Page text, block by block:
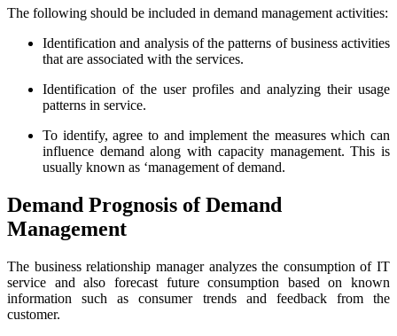
The following should be included in demand management activities:
Identification and analysis of the patterns of business activities
that are associated with the services.
Identification of the user profiles and analyzing their usage
patterns in service.
To identify, agree to and implement the measures which can
influence demand along with capacity management. This is
usually known as ‘management of demand.
Demand Prognosis of Demand
Management
The business relationship manager analyzes the consumption of IT
service and also forecast future consumption based on known
information such as consumer trends and feedback from the
customer.